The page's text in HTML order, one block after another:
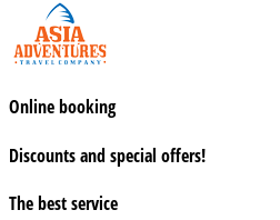
Online booking
Discounts and special offers!
The best service